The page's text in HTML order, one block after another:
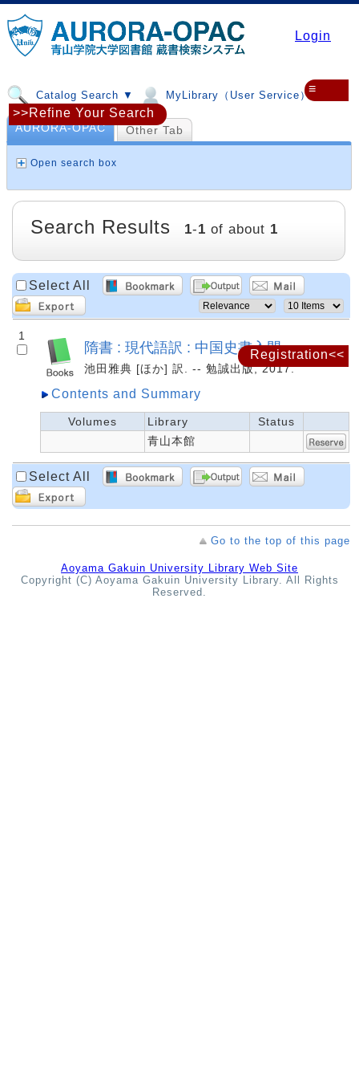
Login
Catalog Search ▼ MyLibrary（User Service）▼
≡
Registration<<
AURORA-OPAC Other Tab
Open search box
>>Refine Your Search
Search Results 1-1 of about 1
Select All
1
隋書 : 現代語訳 : 中国史書入門
池田雅典 [ほか] 訳. -- 勉誠出版, 2017.
Contents and Summary
Volumes Library
Status
青山本館
Select All
Go to the top of this page
Aoyama Gakuin University Library Web Site
Copyright (C) Aoyama Gakuin University Library. All Rights
Reserved.